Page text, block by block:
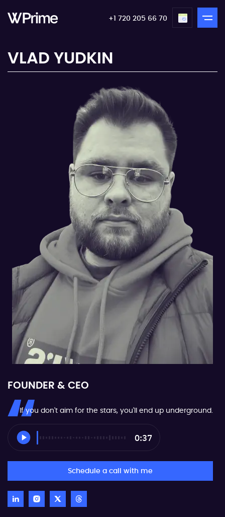
+1 720 205 66 70
VLAD YUDKIN
FOUNDER & CEO
If you don't aim for the stars, you'll end up underground.
0:37
Schedule a call with me